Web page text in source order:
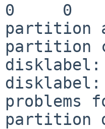
0     0
partition
partition
disklabel:
problems
partition